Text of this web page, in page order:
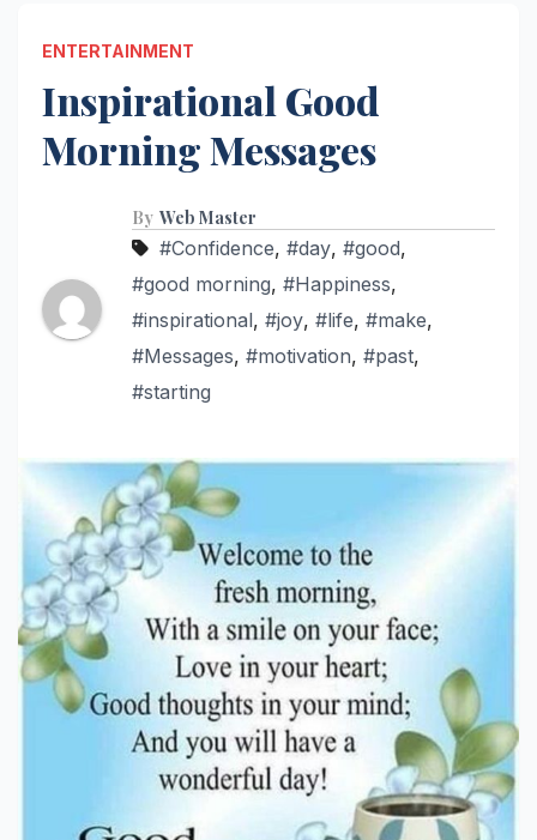
ENTERTAINMENT
Inspirational Good
Morning Messages
By Web Master
#Confidence, #day, #good,
#good morning, #Happiness,
#inspirational, #joy, #life, #make,
#Messages, #motivation, #past,
#starting